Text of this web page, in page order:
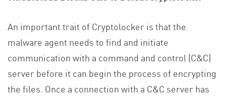
An important trait of Cryptolocker is that the
malware agent needs to find and initiate
communication with a command and control (C&C)
server before it can begin the process of encrypting
the files. Once a connection with a C&C server has